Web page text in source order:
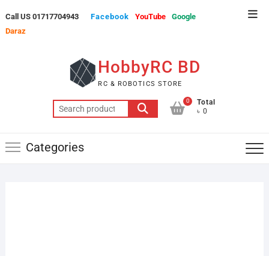
to
content
Call US 01717704943 Facebook YouTube
Google
Daraz
HobbyRC BD
RC & ROBOTICS STORE
Search
for:
0
Total
৳ 0
Categories